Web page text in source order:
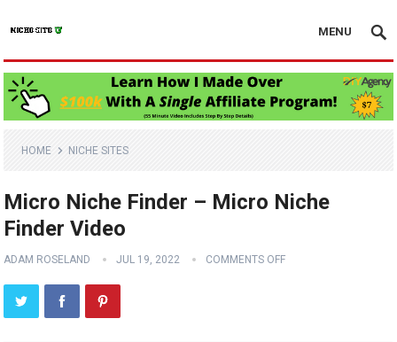
MENU
HOME NICHE SITES
Micro Niche Finder – Micro Niche
Finder Video
ADAM ROSELAND JUL 19, 2022 COMMENTS OFF